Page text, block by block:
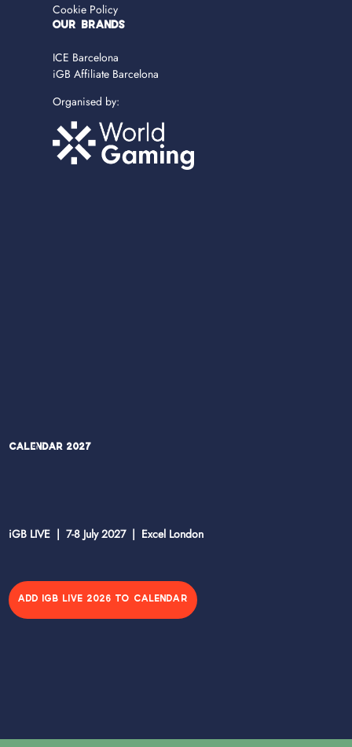
Cookie Policy
OUR BRANDS
ICE Barcelona
iGB Affiliate Barcelona
Organised by:
Calendar 2027
iGB LIVE | 7-8 July 2027 | Excel London
ADD IGB LIVE 2026 TO CALENDAR